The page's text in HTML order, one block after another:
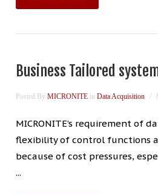
Business Tailored
Posted By MICRONITE in Data Acquisition
MICRONITE’s requirement of
flexibility of control functions
because of cost pressures,
...